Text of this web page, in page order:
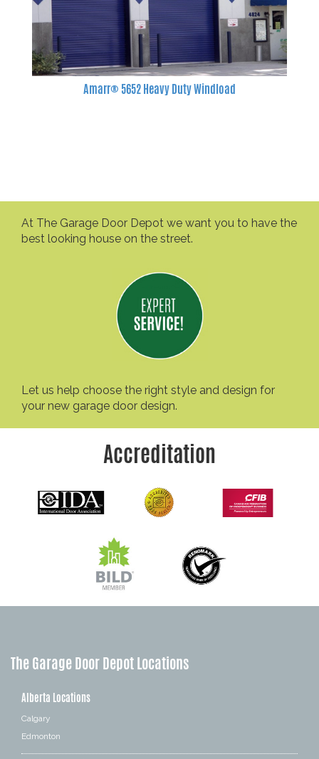
Amarr® 5652 Heavy Duty Windload
At The Garage Door Depot we want you to have the
best looking house on the street.
Let us help choose the right style and design for
your new garage door design.
Accreditation
The Garage Door Depot Locations
Alberta Locations
Calgary
Edmonton